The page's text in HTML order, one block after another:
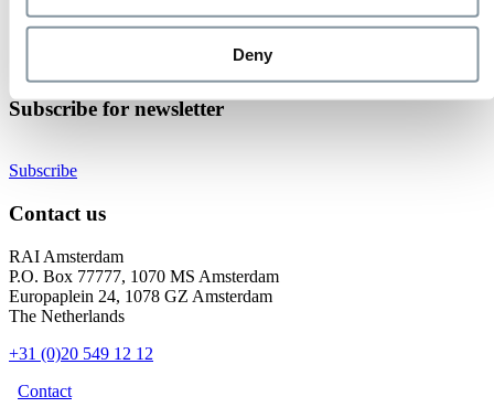
Deny
Check out all events
Subscribe for newsletter
Subscribe
Contact us
RAI Amsterdam
P.O. Box 77777, 1070 MS Amsterdam
Europaplein 24, 1078 GZ Amsterdam
The Netherlands
+31 (0)20 549 12 12
Contact